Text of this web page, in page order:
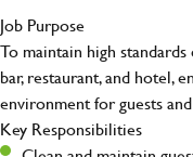
Job Purpose
To maintain high
bar, restaurant, and hotel,
environment for guests
Key Responsibilities